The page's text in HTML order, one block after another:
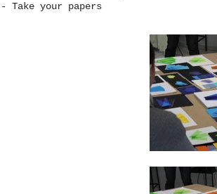
- Take your papers